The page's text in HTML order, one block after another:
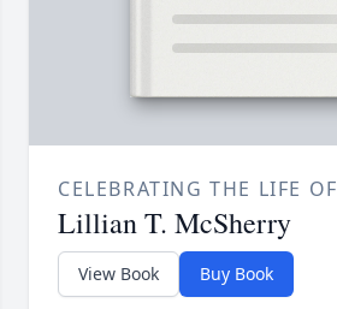
CELEBRATING THE LIFE OF
Lillian T. McSherry
View Book Buy Book